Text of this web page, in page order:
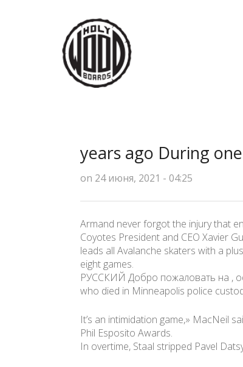
years ago During
on 24 июня, 2021 - 04:25
Armand never forgot the injury that
Coyotes President and CEO Xavier
leads all Avalanche skaters with a
eight games.
РУССКИЙ Добро пожаловать на ,
who died in Minneapolis police
It’s an intimidation game,» MacNeil
Phil Esposito Awards.
In overtime, Staal stripped Pavel